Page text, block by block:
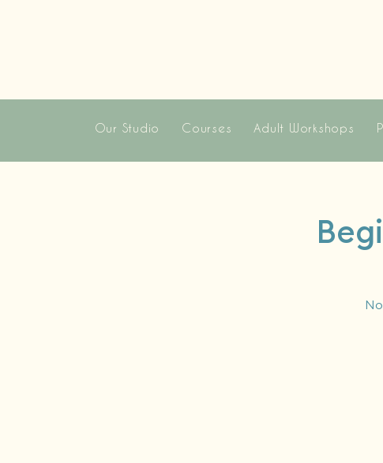
Our Studio Courses Adult Workshops